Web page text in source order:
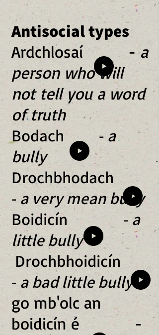
Antisocial types
Ardchlosaí -a
person who will
not tell you a word
of truth
Bodach - a
bully
Drochbhodach
- a very mean bully
Boidicín -a
little bully
Drochbhoidicín
- a bad little bully
go mb'olc an
boidicín é -